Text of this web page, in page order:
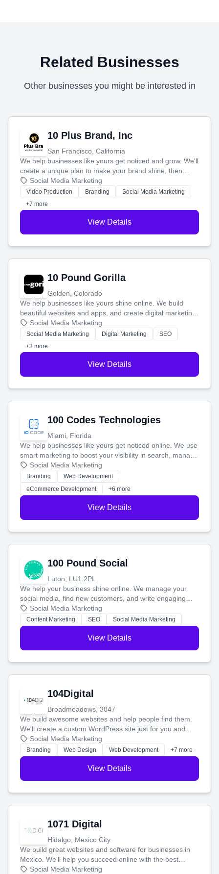
Related Businesses
Other businesses you might be interested in
10 Plus Brand, Inc
San Francisco, California
We help businesses like yours get noticed and grow. We'll
create a unique plan to make your brand shine, then
produce engaging content—like videos and websites—to
tell your story and connect you with the perfect
customers.
Social Media Marketing
Video Production Branding
Social Media Marketing
+7 more
View Details
10 Pound Gorilla
Golden, Colorado
We help businesses like yours shine online. We build
beautiful websites and apps, and create digital marketing
that brings in more customers and helps you make more
money.
Social Media Marketing
Social Media Marketing Digital Marketing
SEO
+3 more
View Details
100 Codes Technologies
Miami, Florida
We help businesses like yours get noticed online. We use
smart marketing to boost your visibility in search, manage
your social media, and run ad campaigns that actually
work. Our custom strategies help you connect with more
customers and grow your brand.
Social Media Marketing
Branding
Web Development
eCommerce Development
+6 more
View Details
100 Pound Social
Luton, LU1 2PL
We help your business shine online. We manage your
social media, find new customers, and write engaging
blog posts so you can attract more people and grow,
stress-free.
Social Media Marketing
Content Marketing SEO Social Media Marketing
View Details
104Digital
Broadmeadows, 3047
We build awesome websites and help people find them.
We'll create a custom WordPress site just for you and
boost your search rankings so your business shines
online.
Social Media Marketing
Branding Web Design Web Development +7 more
View Details
1071 Digital
Hidalgo, Mexico City
We build great websites and software for businesses in
Mexico. We'll help you succeed online with the best
technology and a smart, honest approach. Let's make
Social Media Marketing